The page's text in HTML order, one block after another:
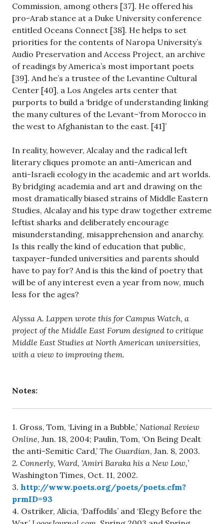
Commission, among others [37]. He offered his
pro-Arab stance at a Duke University conference
entitled Oceans Connect [38]. He helps to set
priorities for the contents of Naropa University’s
Audio Preservation and Access Project, an archive
of readings by America’s most important poets
[39]. And he’s a trustee of the Levantine Cultural
Center [40], a Los Angeles arts center that
purports to build a ‘bridge of understanding linking
the many cultures of the Levant–‘from Morocco in
the west to Afghanistan to the east. [41]’
In reality, however, Alcalay and the radical left
literary cliques promote an anti-American and
anti-Israeli ecology in the academic and art worlds.
By bridging academia and art and drawing on the
most dramatically biased strains of Middle Eastern
Studies, Alcalay and his type draw together extreme
leftist sharks and deliberately encourage
misunderstanding, misapprehension and anarchy.
Is this really the kind of education that public,
taxpayer-funded universities and parents should
have to pay for? And is this the kind of poetry that
will be of any interest even a year from now, much
less for the ages?
Alyssa A. Lappen wrote this for Campus Watch, a
project of the Middle East Forum designed to critique
Middle East Studies at North American universities,
with a view to improving them.
Notes:
1. Gross, Tom, ‘Living in a Bubble,’ National Review
Online, Jun. 18, 2004; Paulin, Tom, ‘On Being Dealt
the anti-Semitic Card,’ The Guardian, Jan. 8, 2003.
2. Connerly, Ward, ‘Amiri Baraka his a New Low,’
Washington Times, Oct. 11, 2002.
3. http://www.poets.org/poets/poets.cfm?
prmID=93
4. Ostriker, Alicia, ‘Daffodils’ and ‘Elegy Before the